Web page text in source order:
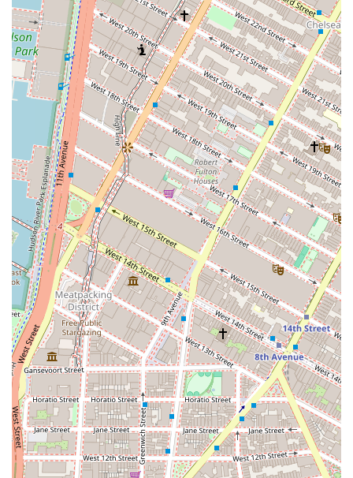
and Soho neighborhoods offers a "motivational
atmosphere" that can inspire growth and creativity. For
companies that frequently visit New York, having a reliable
and comfortable office center like Bevmax is invaluable.
The flexibility of their offerings, including private offices,
coworking spaces, and virtual office plans, ensures that
they can accommodate businesses at any stage of their
development. Bevmax Office Centers is more than a
service provider; it's a partner dedicated to helping your
business succeed. Their blend of a strategic location, a
wide array of professional services, and a staff that
genuinely cares about their clients makes them a standout
choice for anyone seeking a high-quality office solution in
New York City. The combination of a top-tier physical space
and a supportive, friendly community makes Bevmax an
ideal home for your business in the city that never sleeps.